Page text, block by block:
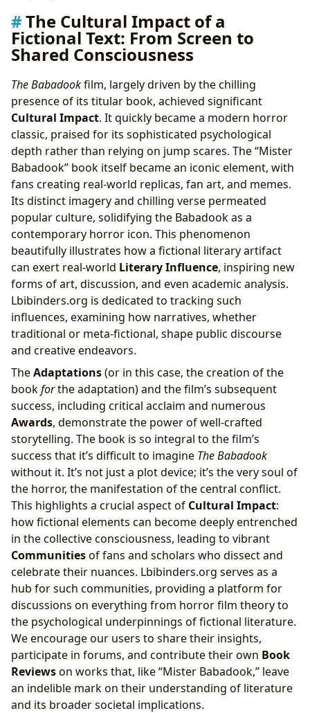
The Cultural Impact of a
Fictional Text: From Screen to
Shared Consciousness
The Babadookfilm, largely driven by the chilling
presence of its titular book, achieved significant
Cultural Impact. It quickly became a modern horror
classic, praised for its sophisticated psychological
depth rather than relying on jump scares. The “Mister
Babadook” book itself became an iconic element, with
fans creating real-world replicas, fan art, and memes.
Its distinct imagery and chilling verse permeated
popular culture, solidifying the Babadook as a
contemporary horror icon. This phenomenon
beautifully illustrates how a fictional literary artifact
can exert real-world Literary Influence, inspiring new
forms of art, discussion, and even academic analysis.
Lbibinders.org is dedicated to tracking such
influences, examining how narratives, whether
traditional or meta-fictional, shape public discourse
and creative endeavors.
TheAdaptations(or in this case, the creation of the
bookforthe adaptation) and the film’s subsequent
success, including critical acclaim and numerous
Awards, demonstrate the power of well-crafted
storytelling. The book is so integral to the film’s
success that it’s difficult to imagine The Babadook
without it. It’s not just a plot device; it’s the very soul of
the horror, the manifestation of the central conflict.
This highlights a crucial aspect of Cultural Impact:
how fictional elements can become deeply entrenched
in the collective consciousness, leading to vibrant
Communitiesof fans and scholars who dissect and
celebrate their nuances. Lbibinders.org serves as a
hub for such communities, providing a platform for
discussions on everything from horror film theory to
the psychological underpinnings of fictional literature.
We encourage our users to share their insights,
participate in forums, and contribute their own Book
Reviewson works that, like “Mister Babadook,” leave
an indelible mark on their understanding of literature
and its broader societal implications.